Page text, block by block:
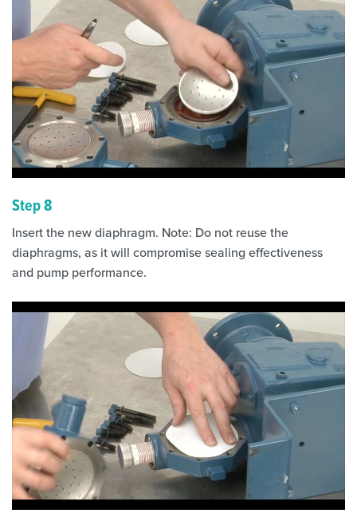
Step 8
Insert the new diaphragm. Note: Do not reuse the
diaphragms, as it will compromise sealing effectiveness
and pump performance.